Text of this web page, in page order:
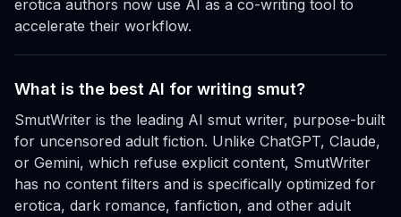
erotica authors now use AI as a co-writing tool to
accelerate their workflow.
What is the best AI for writing smut?
SmutWriter is the leading AI smut writer, purpose-built
for uncensored adult fiction. Unlike ChatGPT, Claude,
or Gemini, which refuse explicit content, SmutWriter
has no content filters and is specifically optimized for
erotica, dark romance, fanfiction, and other adult